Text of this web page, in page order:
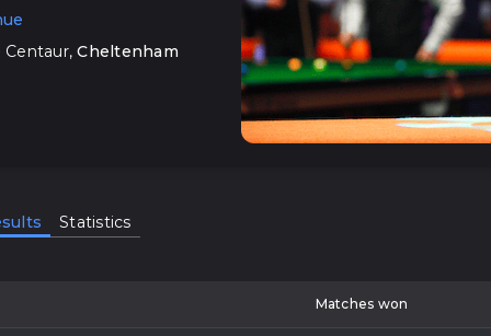
Centaur,Cheltenham
Statistics
Matches won